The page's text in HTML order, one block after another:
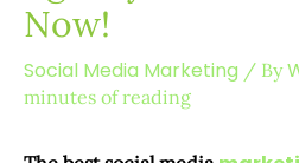
Now!
Social Media Marketing / By
minutes of reading